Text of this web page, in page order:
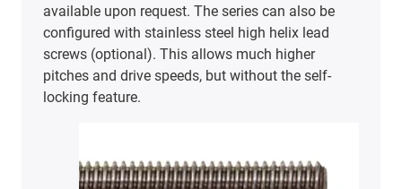
available upon request. The series can also be
configured with stainless steel high helix lead
screws (optional). This allows much higher
pitches and drive speeds, but without the self-
locking feature.